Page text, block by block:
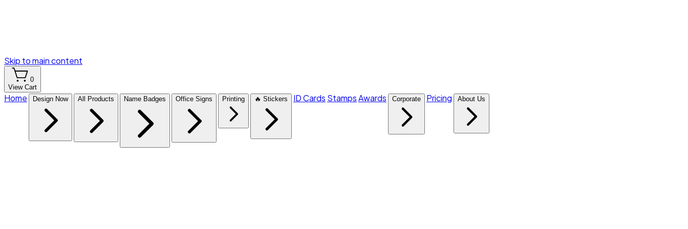
Skip to main content
0
View Cart
Home Design Now All Products Name Badges Office Signs Printing 🔥 Stickers ID Cards StampsAwards Corporate Pricing About Us